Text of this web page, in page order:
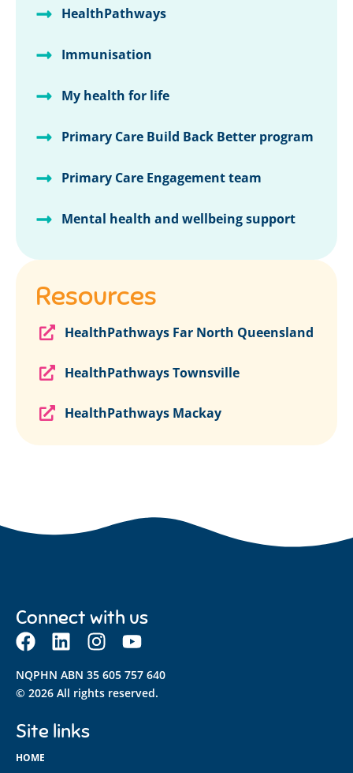
HealthPathways
Immunisation
My health for life
Primary Care Build Back Better program
Primary Care Engagement team
Mental health and wellbeing support
Resources
HealthPathways Far North Queensland
HealthPathways Townsville
HealthPathways Mackay
Connect with us
NQPHN ABN 35 605 757 640
© 2026 All rights reserved.
Site links
HOME